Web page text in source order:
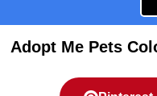
Adopt Me Pets